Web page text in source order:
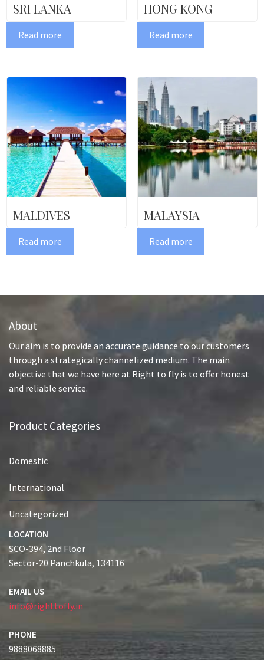
SRI LANKA
Read more
HONG KONG
Read more
MALDIVES
Read more
MALAYSIA
Read more
About
Our aim is to provide an accurate guidance to our customers
through a strategically channelized medium. The main
objective that we have here at Right to fly is to offer honest
and reliable service.
Product Categories
Domestic
International
Uncategorized
LOCATION
SCO-394, 2nd Floor
Sector-20 Panchkula, 134116
EMAIL US
info@righttofly.in
PHONE
9888068885